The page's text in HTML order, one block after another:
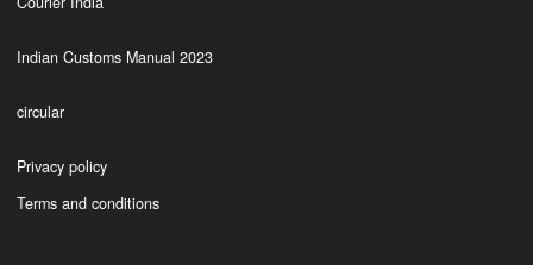
Indian Customs Manual 2023
circular
Privacy policy
Terms and conditions